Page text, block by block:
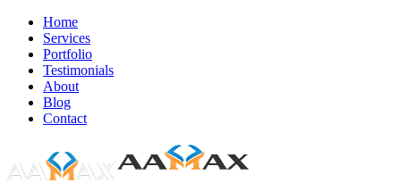
Home
Services
Portfolio
Testimonials
About
Blog
Contact